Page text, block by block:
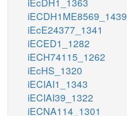
iECDH1ME8569_1439
iEcE24377_1341
iECED1_1282
iECH74115_1262
iEcHS_1320
iECIAI1_1343
iECIAI39_1322
iECNA114_1301